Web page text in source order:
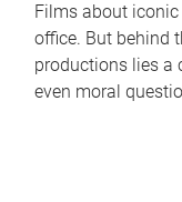
Films about
office. But behind
productions lies a
even moral